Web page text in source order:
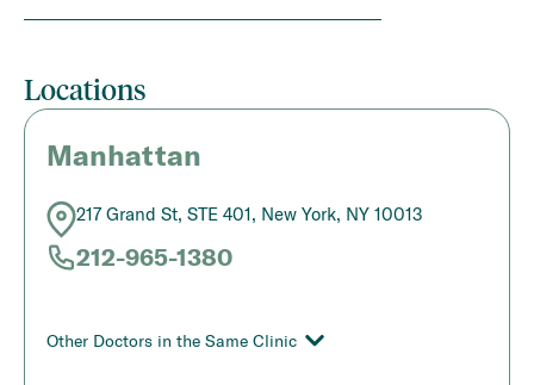
Locations
Manhattan
217 Grand St, STE 401, New York, NY 10013
212-965-1380
Other Doctors in the Same Clinic